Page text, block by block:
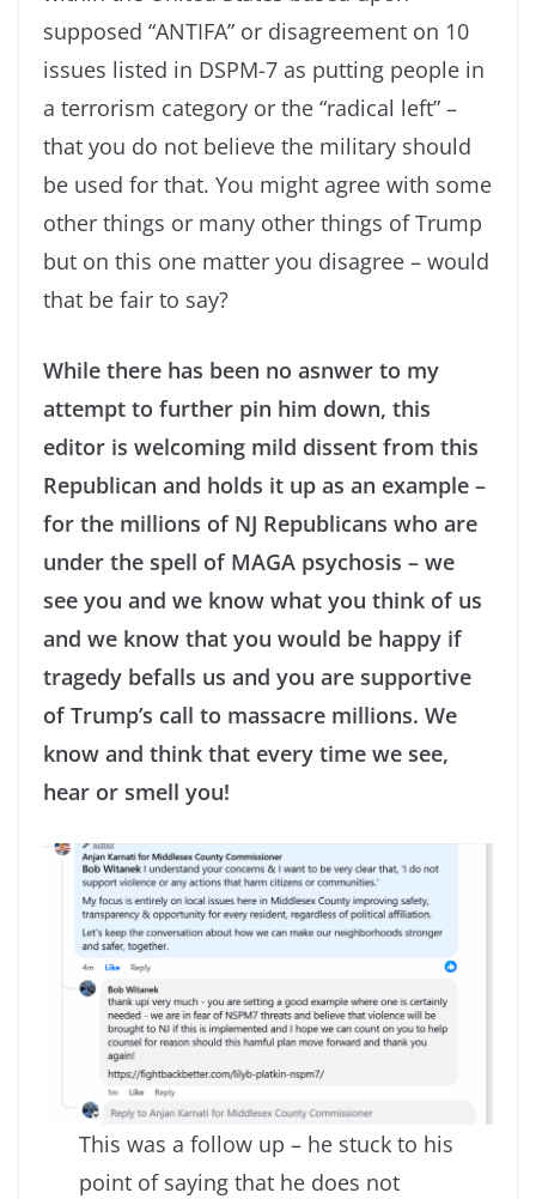
supposed “ANTIFA” or disagreement on 10
issues listed in DSPM-7 as putting people in
a terrorism category or the “radical left” –
that you do not believe the military should
be used for that. You might agree with some
other things or many other things of Trump
but on this one matter you disagree – would
that be fair to say?
While there has been no asnwer to my
attempt to further pin him down, this
editor is welcoming mild dissent from this
Republican and holds it up as an example –
for the millions of NJ Republicans who are
under the spell of MAGA psychosis – we
see you and we know what you think of us
and we know that you would be happy if
tragedy befalls us and you are supportive
of Trump’s call to massacre millions. We
know and think that every time we see,
hear or smell you!
This was a follow up – he stuck to his
point of saying that he does not